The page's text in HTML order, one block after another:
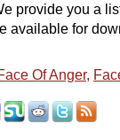
provide you a
available for
Of Anger,